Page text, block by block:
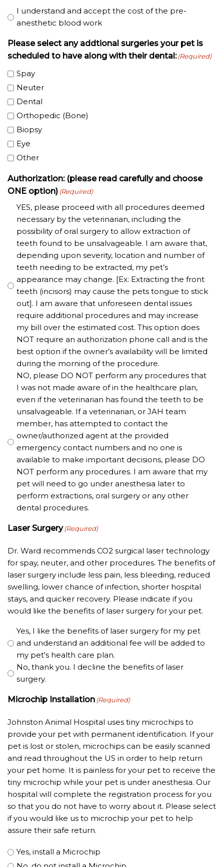
I understand and accept the cost of the pre-
anesthetic blood work
Please select any addtional surgeries your pet is
scheduled to have along with their dental:(Required)
Spay
Neuter
Dental
Orthopedic (Bone)
Biopsy
Eye
Other
Authorization: (please read carefully and choose
ONE option)(Required)
YES, please proceed with all procedures deemed
necessary by the veterinarian, including the
possibility of oral surgery to allow extraction of
teeth found to be unsalvageable. I am aware that,
depending upon severity, location and number of
teeth needing to be extracted, my pet’s
appearance may change. [Ex: Extracting the front
teeth (incisors) may cause the pets tongue to stick
out]. I am aware that unforeseen dental issues
require additional procedures and may increase
my bill over the estimated cost. This option does
NOT require an authorization phone call and is the
best option if the owner’s availability will be limited
during the morning of the procedure.
NO, please DO NOT perform any procedures that
I was not made aware of in the healthcare plan,
even if the veterinarian has found the teeth to be
unsalvageable. If a veterinarian, or JAH team
member, has attempted to contact the
owner/authorized agent at the provided
emergency contact numbers and no one is
available to make important decisions, please DO
NOT perform any procedures. I am aware that my
pet will need to go under anesthesia later to
perform extractions, oral surgery or any other
dental procedures.
Laser Surgery(Required)
Dr. Ward recommends CO2 surgical laser technology
for spay, neuter, and other procedures. The benefits of
laser surgery include less pain, less bleeding, reduced
swelling, lower chance of infection, shorter hospital
stays, and quicker recovery. Please indicate if you
would like the benefits of laser surgery for your pet.
Yes, I like the benefits of laser surgery for my pet
and understand an additional fee will be added to
my pet's health care plan.
No, thank you. I decline the benefits of laser
surgery.
Microchip Installation(Required)
Johnston Animal Hospital uses tiny microchips to
provide your pet with permanent identification. If your
pet is lost or stolen, microchips can be easily scanned
and read throughout the US in order to help return
your pet home. It is painless for your pet to receive the
tiny microchip while your pet is under anesthesia. Our
hospital will complete the registration process for you
so that you do not have to worry about it. Please select
if you would like us to microchip your pet to help
assure their safe return.
Yes, install a Microchip